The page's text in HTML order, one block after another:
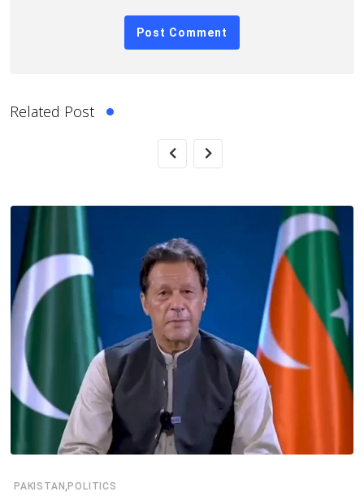
Related Post
PAKISTAN,POLITICS